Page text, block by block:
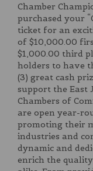
Chamber
purchased your
ticket for an
of $10,000.00
$1,000.00 third
holders to have
(3) great cash
support the East
Chambers of
are open year-
promoting their
industries and
dynamic and
enrich the